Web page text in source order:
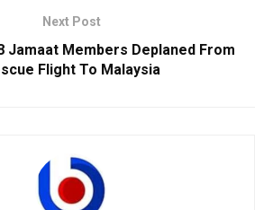
Next Post
Jamaat Members Deplaned From
Flight To Malaysia